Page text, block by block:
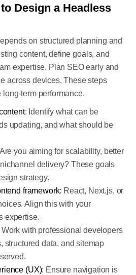
Design a Headless
on structured planning and
content, define goals, and
expertise. Plan SEO early and
across devices. These steps
term performance.
: Identify what can be
updating, and what should be
you aiming for scalability, better
delivery? These goals
strategy.
framework: React, Next.js, or
Align this with your
expertise.
Work with professional developers
structured data, and sitemap
(UX): Ensure navigation is